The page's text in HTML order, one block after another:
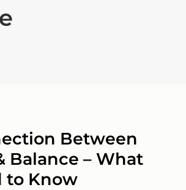
Between
Balance – What
to Know